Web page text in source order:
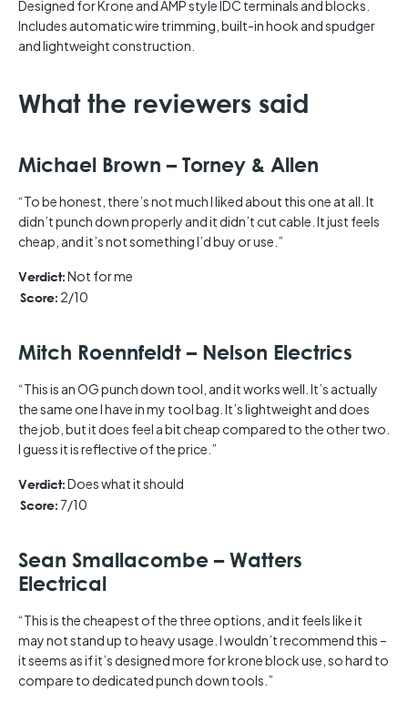
Designed for Krone and AMP style IDC terminals and blocks.
Includes automatic wire trimming, built-in hook and spudger
and lightweight construction.
What the reviewers said
Michael Brown – Torney & Allen
“To be honest, there’s not much I liked about this one at all. It
didn’t punch down properly and it didn’t cut cable. It just feels
cheap, and it’s not something I’d buy or use.”
Verdict:Not for me
Score: 2/10
Mitch Roennfeldt – Nelson Electrics
“This is an OG punch down tool, and it works well. It’s actually
the same one I have in my tool bag. It’s lightweight and does
the job, but it does feel a bit cheap compared to the other two.
I guess it is reflective of the price.”
Verdict:Does what it should
Score: 7/10
Sean Smallacombe – Watters
Electrical
“This is the cheapest of the three options, and it feels like it
may not stand up to heavy usage. I wouldn’t recommend this –
it seems as if it’s designed more for krone block use, so hard to
compare to dedicated punch down tools.”